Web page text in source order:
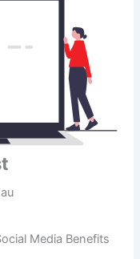
Media Benefits